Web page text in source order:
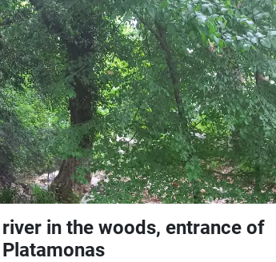
river in the woods, entrance of
Platamonas